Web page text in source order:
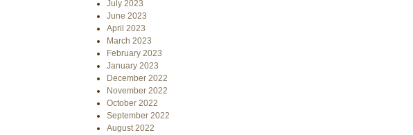
July 2023
June 2023
April 2023
March 2023
February 2023
January 2023
December 2022
November 2022
October 2022
September 2022
August 2022